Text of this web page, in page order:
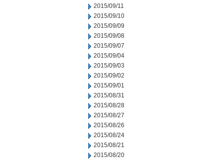
2015/09/11
2015/09/10
2015/09/09
2015/09/08
2015/09/07
2015/09/04
2015/09/03
2015/09/02
2015/09/01
2015/08/31
2015/08/28
2015/08/27
2015/08/26
2015/08/24
2015/08/21
2015/08/20